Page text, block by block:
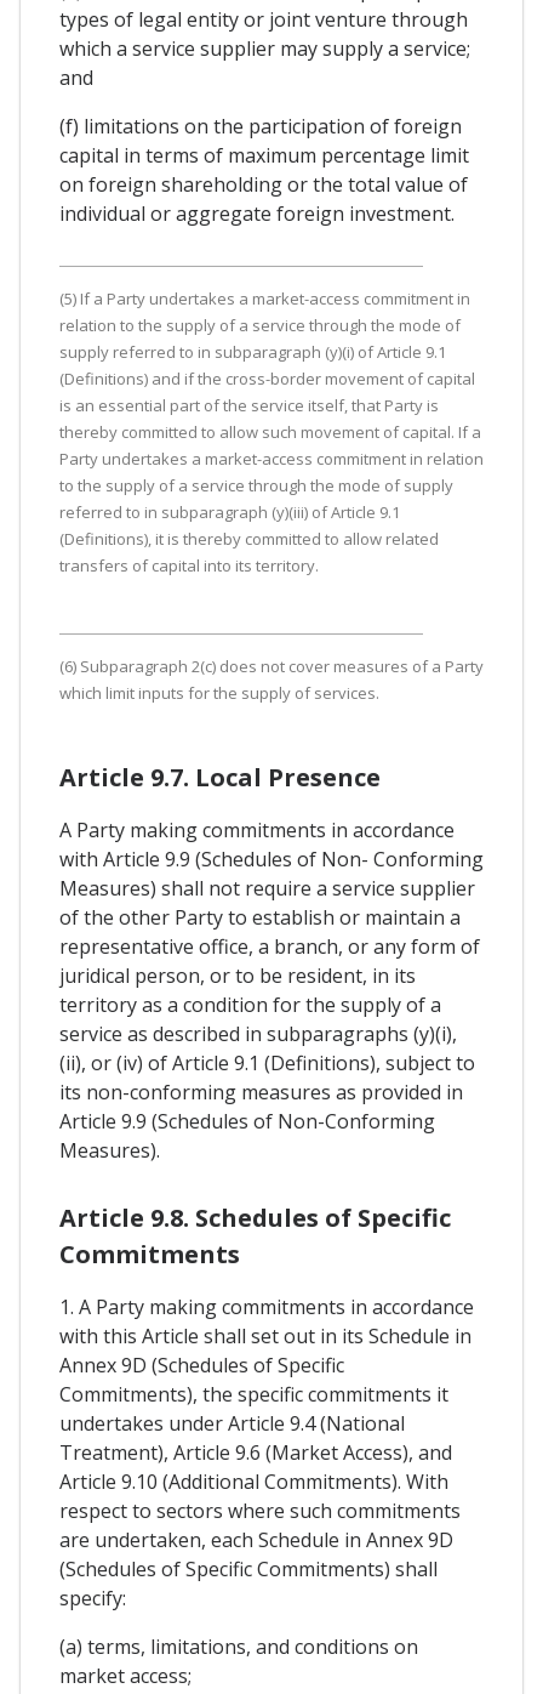
types of legal entity or joint venture through
which a service supplier may supply a service;
and
(f) limitations on the participation of foreign
capital in terms of maximum percentage limit
on foreign shareholding or the total value of
individual or aggregate foreign investment.
(5) If a Party undertakes a market-access commitment in
relation to the supply of a service through the mode of
supply referred to in subparagraph (y)(i) of Article 9.1
(Definitions) and if the cross-border movement of capital
is an essential part of the service itself, that Party is
thereby committed to allow such movement of capital. If a
Party undertakes a market-access commitment in relation
to the supply of a service through the mode of supply
referred to in subparagraph (y)(iii) of Article 9.1
(Definitions), it is thereby committed to allow related
transfers of capital into its territory.
(6) Subparagraph 2(c) does not cover measures of a Party
which limit inputs for the supply of services.
Article 9.7. Local Presence
A Party making commitments in accordance
with Article 9.9 (Schedules of Non- Conforming
Measures) shall not require a service supplier
of the other Party to establish or maintain a
representative office, a branch, or any form of
juridical person, or to be resident, in its
territory as a condition for the supply of a
service as described in subparagraphs (y)(i),
(ii), or (iv) of Article 9.1 (Definitions), subject to
its non-conforming measures as provided in
Article 9.9 (Schedules of Non-Conforming
Measures).
Article 9.8. Schedules of Specific
Commitments
1. A Party making commitments in accordance
with this Article shall set out in its Schedule in
Annex 9D (Schedules of Specific
Commitments), the specific commitments it
undertakes under Article 9.4 (National
Treatment), Article 9.6 (Market Access), and
Article 9.10 (Additional Commitments). With
respect to sectors where such commitments
are undertaken, each Schedule in Annex 9D
(Schedules of Specific Commitments) shall
specify:
(a) terms, limitations, and conditions on
market access;